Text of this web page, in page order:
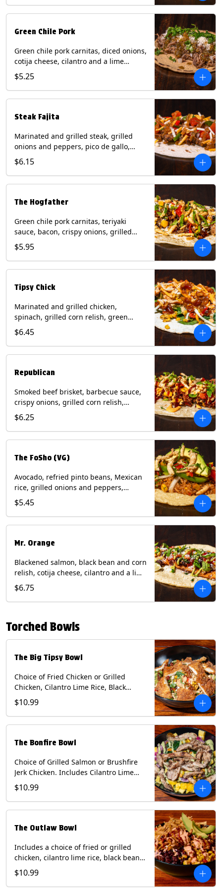
Green Chile Pork
Green chile pork carnitas, diced onions,
cotija cheese, cilantro and a lime
wedge with tomatillo salsa on a corn
tortilla. Contains: Milk, Soy.
$5.25
Steak Fajita
Marinated and grilled steak, grilled
onions and peppers, pico de gallo,
mixed cheese with roja salsa on a flour
tortilla. Contains: Milk, Soy, Wheat.
$6.15
The Hogfather
Green chile pork carnitas, teriyaki
sauce, bacon, crispy onions, grilled
corn relish, cotija cheese, cilantro on a
flour tortilla with a side of Diablo sauce.
(Contains: Milk, Sesame, Soy, Wheat.
$5.95
Tipsy Chick
Marinated and grilled chicken,
spinach, grilled corn relish, green
chiles, mixed cheese with chipotle
sauce on a flour tortilla with a side of
bacon bourbon marmalade. Contains:
$6.45
Republican
Smoked beef brisket, barbecue sauce,
crispy onions, grilled corn relish,
cilantro with chipotle sauce on a flour
tortilla. Contains: Milk, Soy, Wheat.
$6.25
The FoSho (VG)
Avocado, refried pinto beans, Mexican
rice, grilled onions and peppers,
grilled corn relish, crispy onions,
cilantro on a corn tortilla with a side of
Diablo sauce. (Vegan) Contains: wheat,
$5.45
Mr. Orange
Blackened salmon, black bean and corn
relish, cotija cheese, cilantro and a lime
wedge with avocado sauce on a corn
tortilla. Contains: Fish, Milk, Soy, Wheat.
$6.75
Torched Bowls
The Big Tipsy Bowl
Choice of Fried Chicken or Grilled
Chicken, Cilantro Lime Rice, Black
Beans, Mixed Cheese, Corn Relish,
Guacamole, Crispy Onions, Chipotle
Sauce, chopped Cilantro, & Bacon
Milk, Soy, Wheat. *Milk & Egg allergens
Tenders (fried).
$10.99
The Bonfire Bowl
Choice of Grilled Salmon or Brushfire
Jerk Chicken. Includes Cilantro Lime
Rice, Black Beans, Spinach, Diced
Mango, Pickled Onions & Jalapeños,
Pistachios, and Avocado Sauce
$10.99
The Outlaw Bowl
Includes a choice of fried or grilled
chicken, cilantro lime rice, black beans,
BBQ sauce, creamy chipotle, corn
relish, mixed cheese, sliced avocado
$10.99